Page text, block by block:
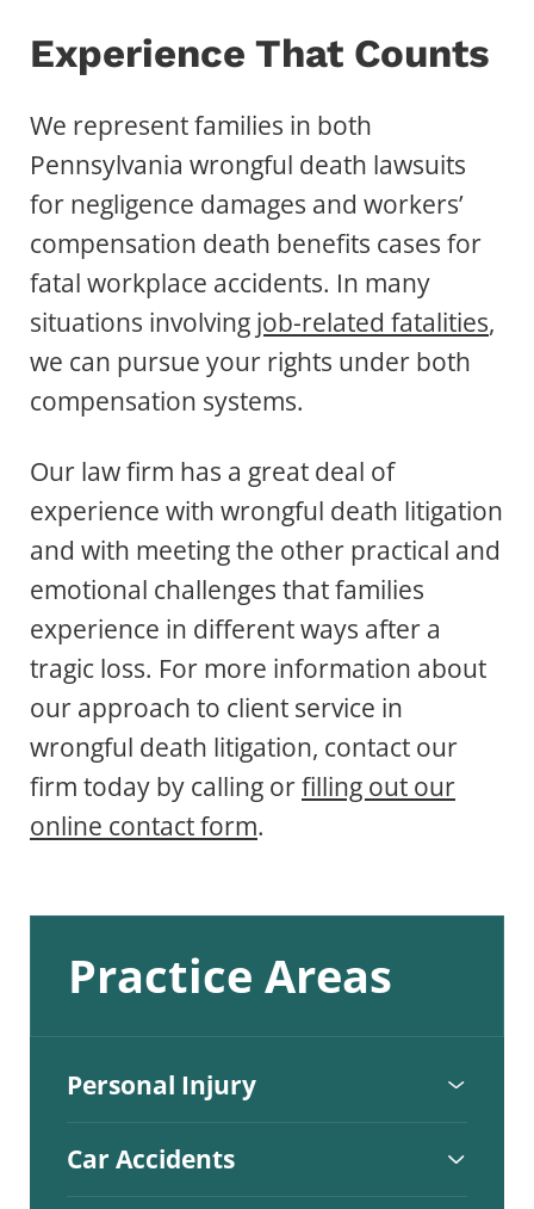
Experience That Counts
We represent families in both
Pennsylvania wrongful death lawsuits
for negligence damages and workers’
compensation death benefits cases for
fatal workplace accidents. In many
situations involving job-related fatalities,
we can pursue your rights under both
compensation systems.
Our law firm has a great deal of
experience with wrongful death litigation
and with meeting the other practical and
emotional challenges that families
experience in different ways after a
tragic loss. For more information about
our approach to client service in
wrongful death litigation, contact our
firm today by calling orfilling out our
online contact form.
Practice Areas
Personal Injury
Car Accidents